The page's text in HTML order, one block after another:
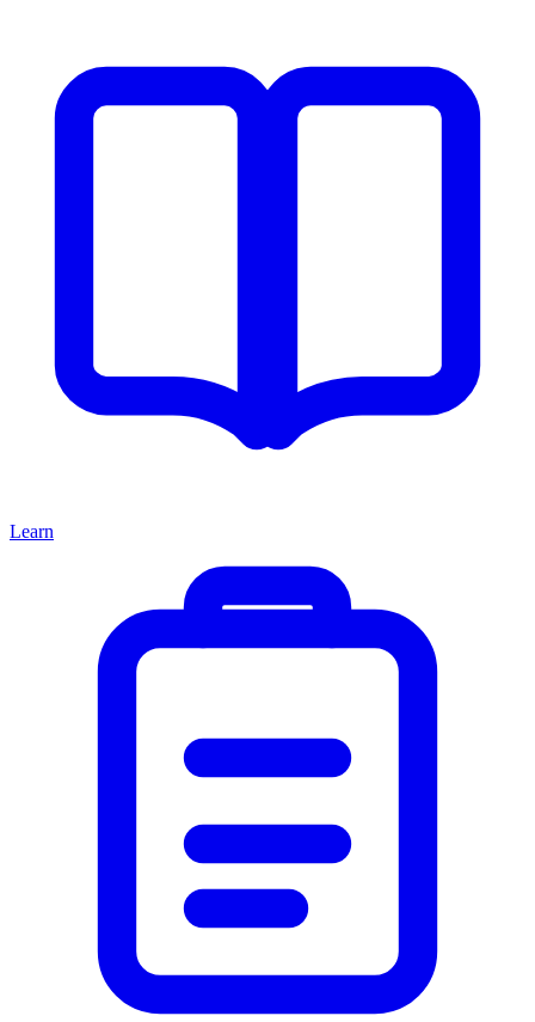
Learn